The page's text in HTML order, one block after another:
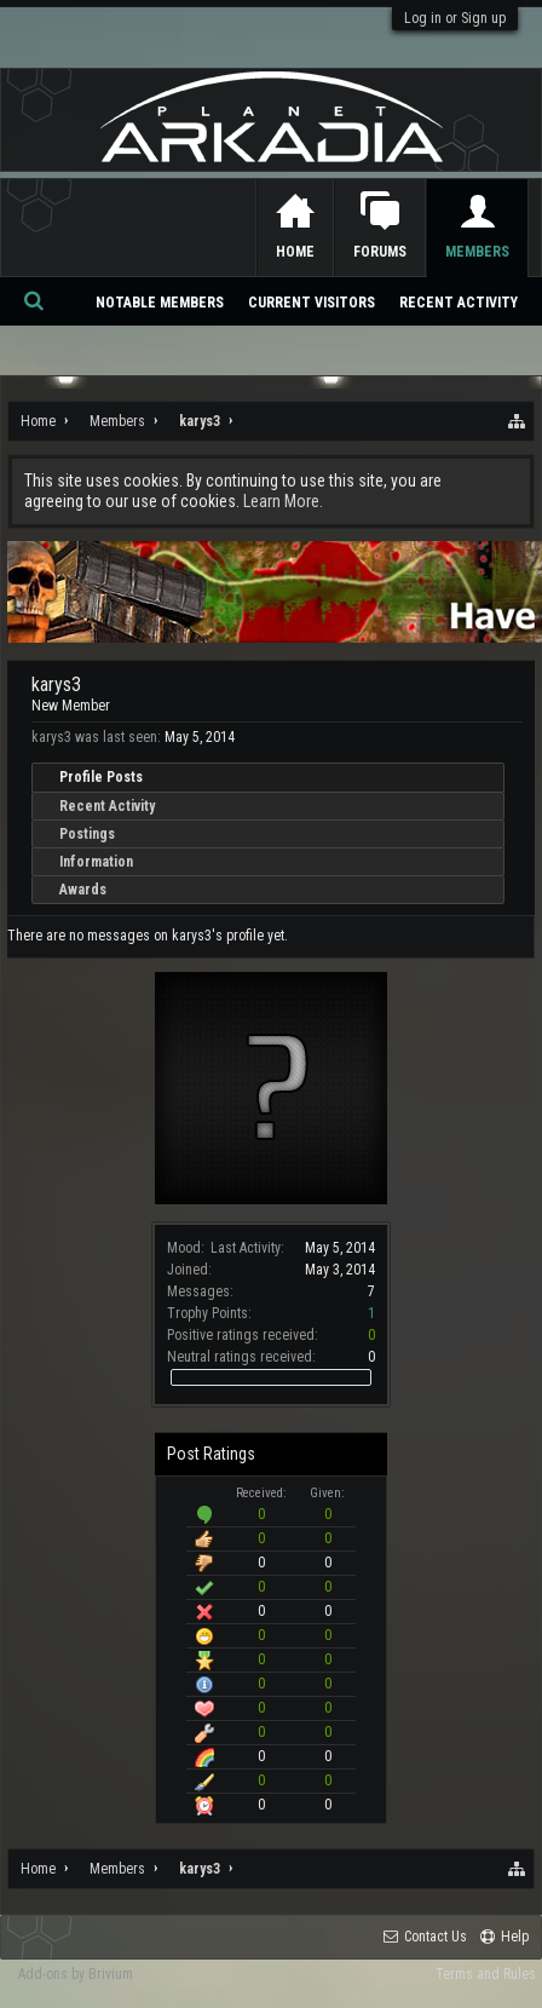
Log in or Sign up
Home Members karys3
This site uses cookies. By continuing to use this site, you are
agreeing to our use of cookies.
Learn More.
Mood: Last Activity:
May 5, 2014
Joined:
May 3, 2014
Messages:
7
Trophy Points:
1
Positive ratings received:
0
Neutral ratings received:
0
Post Ratings
Received: Given:
0
0
0
0
0
0
0
0
0
0
0
0
0
0
0
0
0
0
0
0
0
0
0
0
0
0
karys3
New Member
karys3 was last seen: May 5, 2014
Profile Posts
Recent Activity
Postings
Information
Awards
There are no messages on karys3's profile yet.
Home Members karys3
HOME FORUMS MEMBERS
NOTABLE MEMBERS CURRENT VISITORS RECENT ACTIVITY
Se
ch
Contact Us Help
Terms and Rules
Add-ons by Brivium